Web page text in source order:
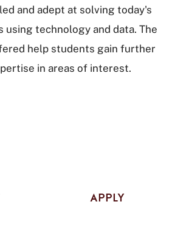
and adept at solving today's
using technology and data. The
help students gain further
in areas of interest.
APPLY